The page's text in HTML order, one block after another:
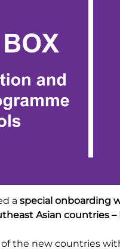
a special onboarding
Asian countries –
the new countries